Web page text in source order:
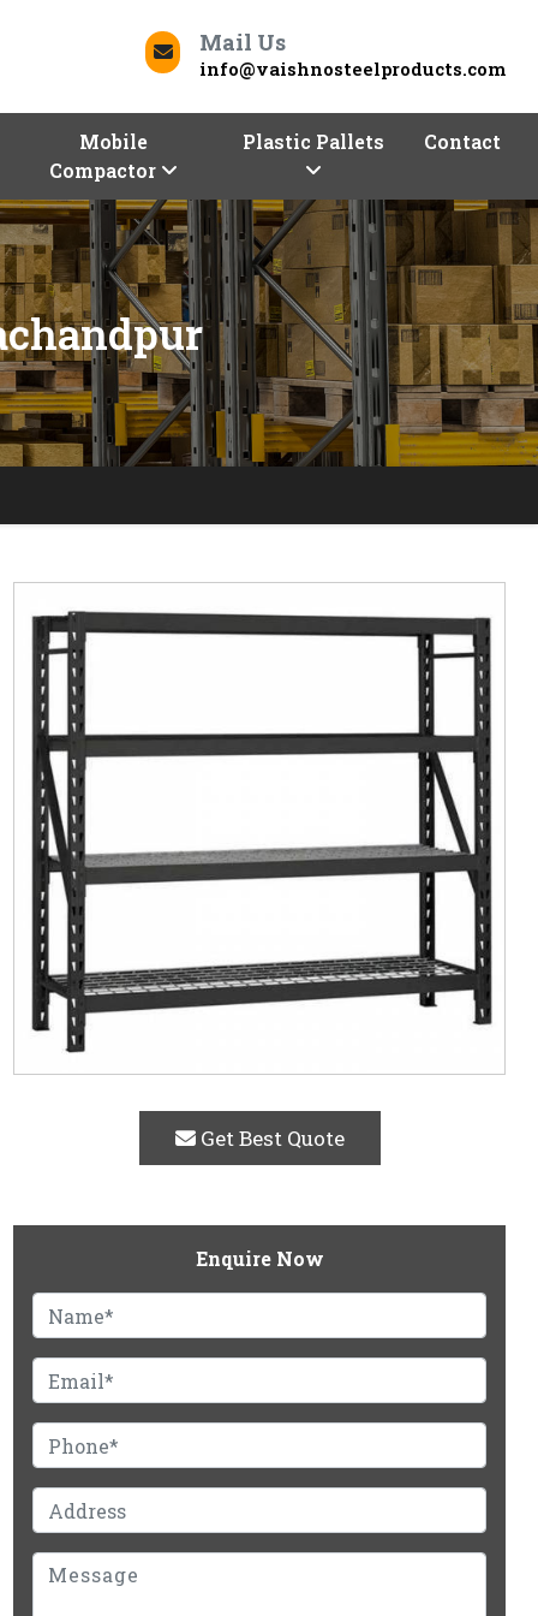
Mail Us
info@vaishnosteelproducts.com
Mobile
Compactor
Plastic Pallets Contact
Get Best Quote
Enquire Now